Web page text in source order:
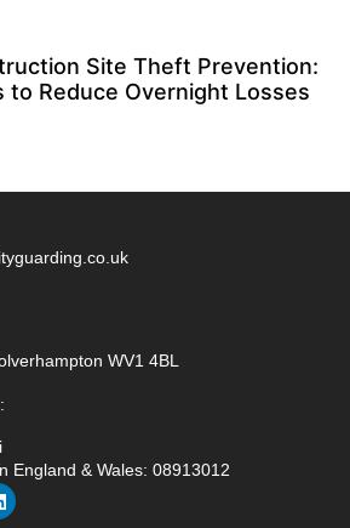
Site Theft Prevention:
to Reduce Overnight Losses
WV1 4BL
England & Wales: 08913012